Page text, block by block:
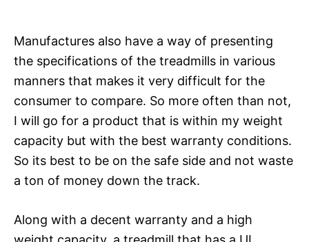
Manufactures also have a way of presenting
the specifications of the treadmills in various
manners that makes it very difficult for the
consumer to compare. So more often than not,
I will go for a product that is within my weight
capacity but with the best warranty conditions.
So its best to be on the safe side and not waste
a ton of money down the track.
Along with a decent warranty and a high